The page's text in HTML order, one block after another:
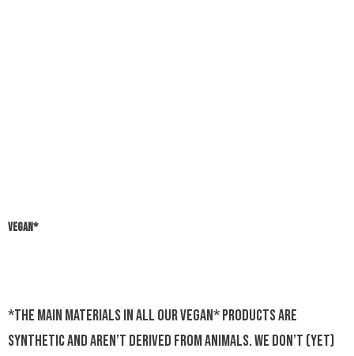
VEGAN*
*The main materials in all our Vegan* products are
synthetic and aren’t derived from animals. We don’t (yet)